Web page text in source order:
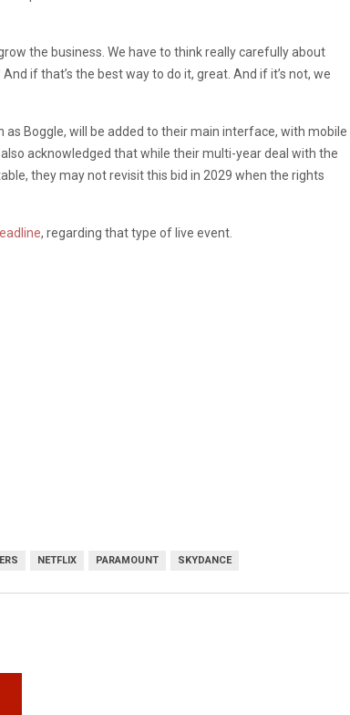
the business. We have to think really carefully about
if that’s the best way to do it, great. And if it’s not, we
as Boggle, will be added to their main interface, with mobile
also acknowledged that while their multi-year deal with the
they may not revisit this bid in 2029 when the rights
, regarding that type of live event.
NETFLIX PARAMOUNT SKYDANCE